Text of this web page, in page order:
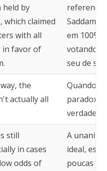
by
which claimed
with all
in favor of
referendo
Saddam
em 100%
votando a
seu de
the
actually all
Quando
paradoxo
verdade,
still
in cases
odds of
A
ideal,
poucas